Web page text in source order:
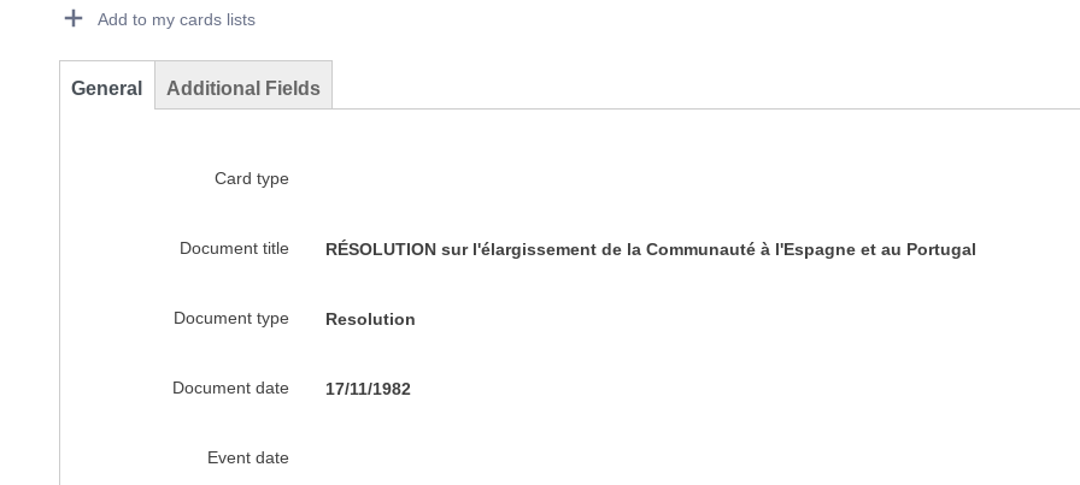
Add to my cards lists
General Additional Fields
Card type
Document title RÉSOLUTION sur l'élargissement de la Communauté à l'Espagne et au Portugal
Document type Resolution
Document date 17/11/1982
Event date